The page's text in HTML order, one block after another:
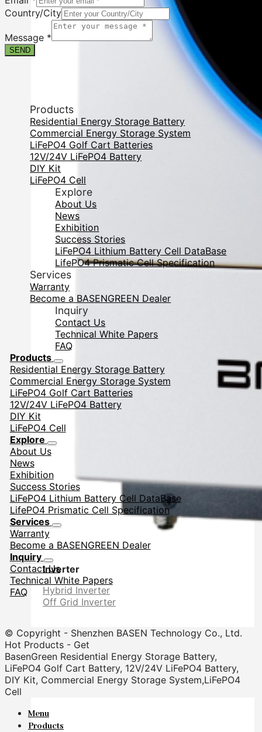
Inverter
Hybrid Inverter
Off Grid Inverter
Country/City
Message *
SEND
Products
Residential Energy Storage Battery
Commercial Energy Storage System
LiFePO4 Golf Cart Batteries
12V/24V LiFePO4 Battery
DIY Kit
LiFePO4 Cell
Explore
About Us
News
Exhibition
Success Stories
LiFePO4 Lithium Battery Cell DataBase
LifePO4 Prismatic Cell Specification
Services
Warranty
Become a BASENGREEN Dealer
Inquiry
Contact Us
Technical White Papers
FAQ
Products
Residential Energy Storage Battery
Commercial Energy Storage System
LiFePO4 Golf Cart Batteries
12V/24V LiFePO4 Battery
DIY Kit
LiFePO4 Cell
Explore
About Us
News
Exhibition
Success Stories
LiFePO4 Lithium Battery Cell DataBase
LifePO4 Prismatic Cell Specification
Services
Warranty
Become a BASENGREEN Dealer
Inquiry
Contact Us
Technical White Papers
FAQ
© Copyright - Shenzhen BASEN Technology Co., Ltd.
Hot Products - Get
BasenGreen Residential Energy Storage Battery,
LiFePO4 Golf Cart Battery, 12V/24V LiFePO4 Battery,
DIY Kit, Commercial Energy Storage System,LiFePO4
Cell
Menu
Products